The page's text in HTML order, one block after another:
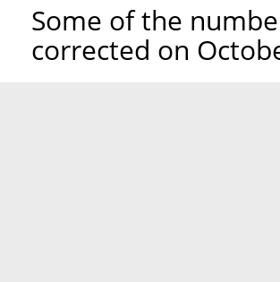
Some of the
corrected on